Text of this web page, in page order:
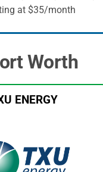
at $35/month
Worth
ENERGY